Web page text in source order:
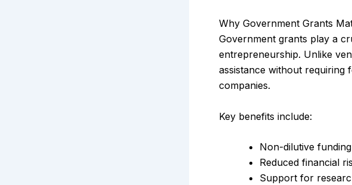
Why Government Grants
Government grants play a
entrepreneurship. Unlike
assistance without
companies.
Key benefits include:
Non-dilutive funding
Reduced financial
Support for